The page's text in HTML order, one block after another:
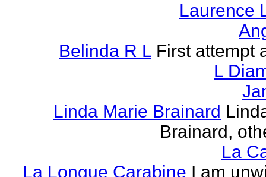
Laurence
Belinda R L First attempt
L
Linda Marie Brainard
Brainard,
La
La Longue Carabine I am